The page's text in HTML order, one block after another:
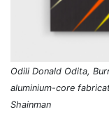
Odili Donald Odita,
aluminium-core
Shainman